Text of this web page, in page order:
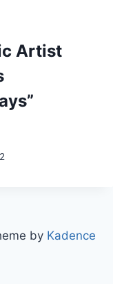
Artist
by Kadence